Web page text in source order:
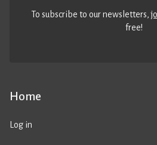
Home
Log in
To subscribe to our newsletters,
free!